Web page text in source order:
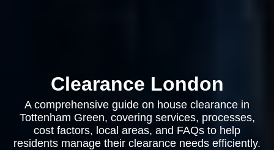
Clearance London
A comprehensive guide on house clearance in
Tottenham Green, covering services, processes,
cost factors, local areas, and FAQs to help
residents manage their clearance needs efficiently.